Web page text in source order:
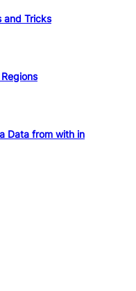
and Tricks
Data from with in